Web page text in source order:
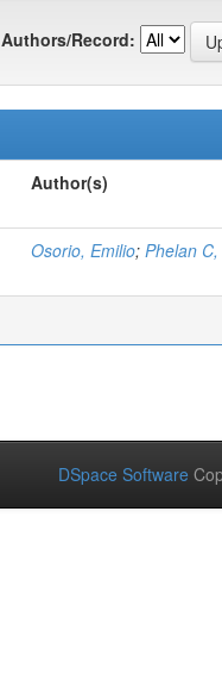
Authors/Record:
Author(s)
Osorio, Emilio; Phelan
DSpace Software